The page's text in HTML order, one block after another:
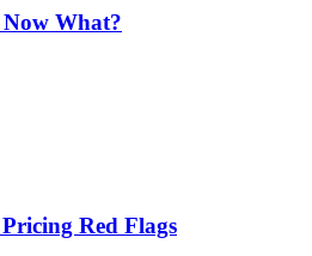
Now What?
Red Flags